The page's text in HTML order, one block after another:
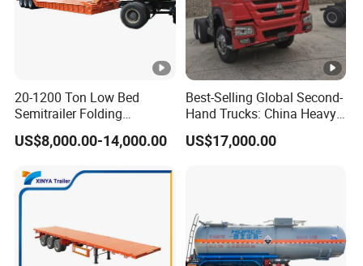
20-1200 Ton Low Bed
Semitrailer Folding
Gooseneck Lowboy Front
Load Truck Trailer
US$8,000.00-14,000.00
Best-Selling Global Second-
Hand Trucks: China Heavy
Duty HOWO371, Euro V
Emission Standard, 540
US$17,000.00